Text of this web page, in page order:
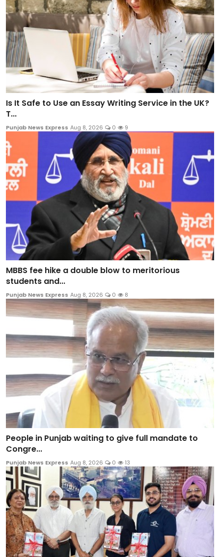
Is It Safe to Use an Essay Writing Service in the UK?
T...
Punjab News Express Aug 8, 2026 0 9
MBBS fee hike a double blow to meritorious
students and...
Punjab News Express Aug 8, 2026 0 8
People in Punjab waiting to give full mandate to
Congre...
Punjab News Express Aug 8, 2026 0 13